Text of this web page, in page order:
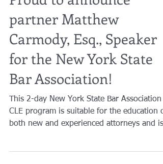
Proud to announce
partner Matthew
Carmody, Esq., Speaker
for the New York State
Bar Association!
This 2-day New York State Bar Association
CLE program is suitable for the education of